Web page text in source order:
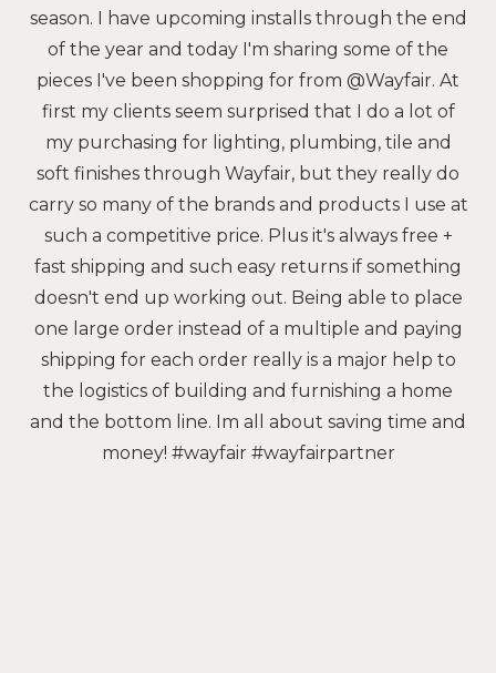
season. I have upcoming installs through the end
of the year and today I'm sharing some of the
pieces I've been shopping for from @Wayfair. At
first my clients seem surprised that I do a lot of
my purchasing for lighting, plumbing, tile and
soft finishes through Wayfair, but they really do
carry so many of the brands and products I use at
such a competitive price. Plus it's always free +
fast shipping and such easy returns if something
doesn't end up working out. Being able to place
one large order instead of a multiple and paying
shipping for each order really is a major help to
the logistics of building and furnishing a home
and the bottom line. Im all about saving time and
money! #wayfair #wayfairpartner